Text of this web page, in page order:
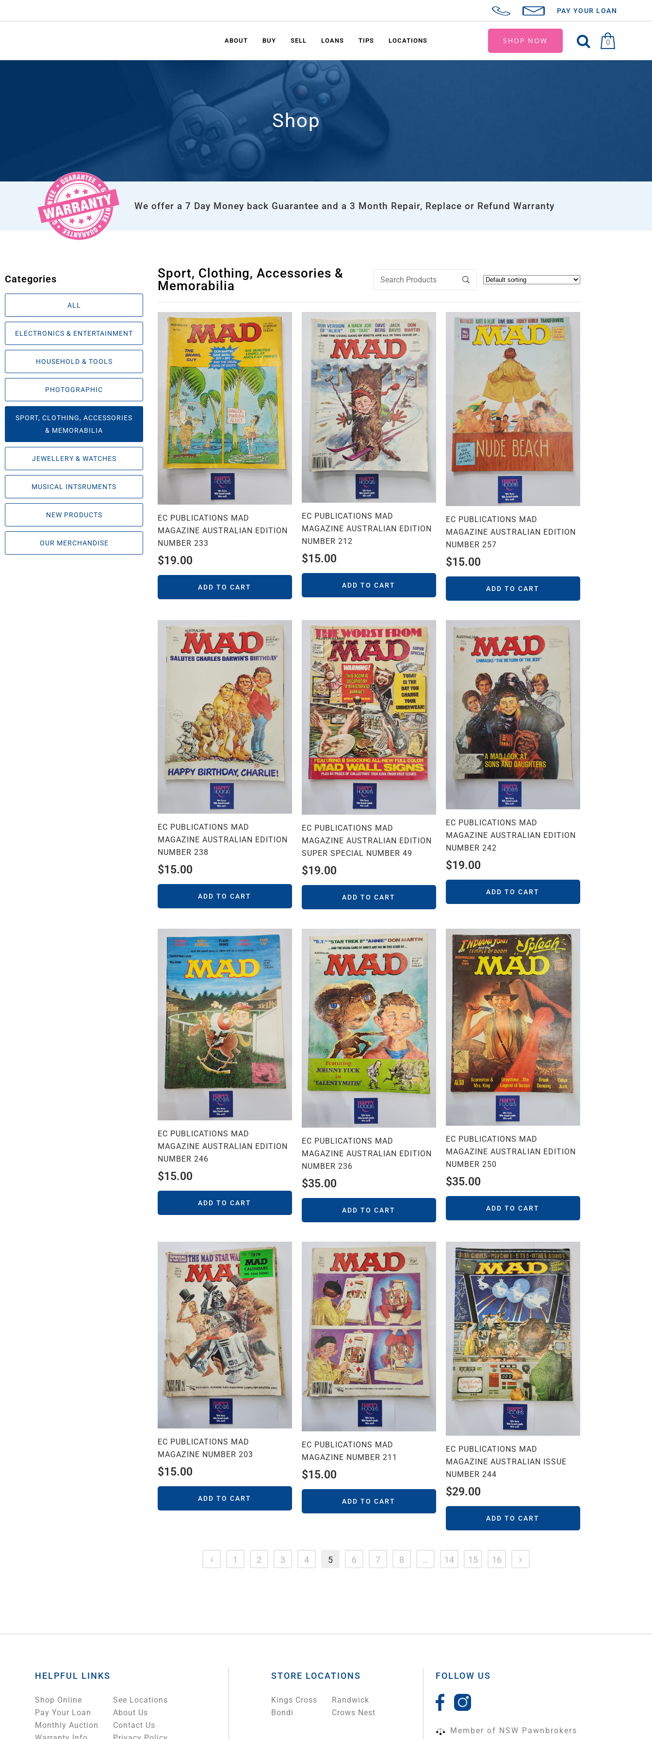
PAY YOUR LOAN
SHOP NOW 0
ABOUT BUY SELL LOANS TIPS LOCATIONS
Shop
We offer a 7 Day Money back Guarantee and a 3 Month Repair, Replace or Refund Warranty
Categories
ALL
ELECTRONICS & ENTERTAINMENT
HOUSEHOLD & TOOLS
PHOTOGRAPHIC
SPORT, CLOTHING, ACCESSORIES
& MEMORABILIA
JEWELLERY & WATCHES
MUSICAL INTSRUMENTS
NEW PRODUCTS
OUR MERCHANDISE
Sport, Clothing, Accessories &
Memorabilia
EC PUBLICATIONS MAD
MAGAZINE AUSTRALIAN EDITION
NUMBER 233
$19.00
ADD TO CART
EC PUBLICATIONS MAD
MAGAZINE AUSTRALIAN EDITION
NUMBER 212
$15.00
ADD TO CART
EC PUBLICATIONS MAD
MAGAZINE AUSTRALIAN EDITION
NUMBER 257
$15.00
ADD TO CART
EC PUBLICATIONS MAD
MAGAZINE AUSTRALIAN EDITION
NUMBER 238
$15.00
ADD TO CART
EC PUBLICATIONS MAD
MAGAZINE AUSTRALIAN EDITION
SUPER SPECIAL NUMBER 49
$19.00
ADD TO CART
EC PUBLICATIONS MAD
MAGAZINE AUSTRALIAN EDITION
NUMBER 242
$19.00
ADD TO CART
EC PUBLICATIONS MAD
MAGAZINE AUSTRALIAN EDITION
NUMBER 246
$15.00
ADD TO CART
EC PUBLICATIONS MAD
MAGAZINE AUSTRALIAN EDITION
NUMBER 236
$35.00
ADD TO CART
EC PUBLICATIONS MAD
MAGAZINE AUSTRALIAN EDITION
NUMBER 250
$35.00
ADD TO CART
EC PUBLICATIONS MAD
MAGAZINE NUMBER 203
$15.00
ADD TO CART
EC PUBLICATIONS MAD
MAGAZINE NUMBER 211
$15.00
ADD TO CART
EC PUBLICATIONS MAD
MAGAZINE AUSTRALIAN ISSUE
NUMBER 244
$29.00
ADD TO CART
1 2 3 4 5 6 7 8 … 14 15 16
HELPFUL LINKS
Shop Online
Pay Your Loan
Monthly Auction
See Locations
About Us
Contact Us
STORE LOCATIONS
Kings Cross
Bondi
Randwick
Crows Nest
FOLLOW US
Member of NSW Pawnbrokers